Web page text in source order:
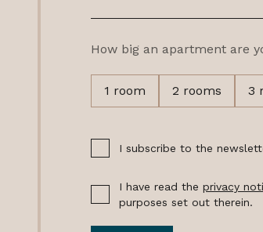
How big an apartment are
1 room 2 rooms 3
I subscribe to the
I have read the privacy
purposes set out therein.